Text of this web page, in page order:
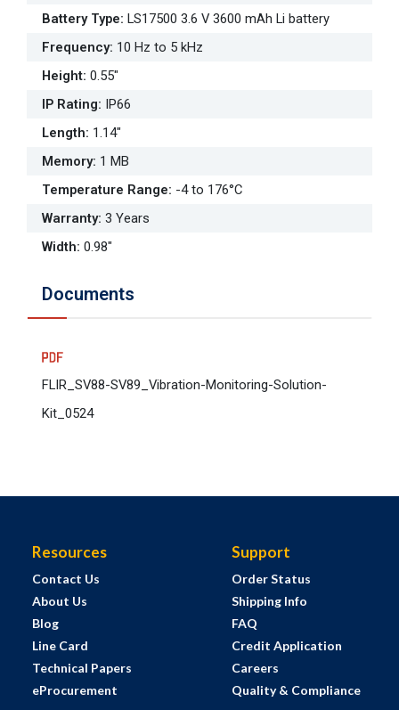
Battery Type: LS17500 3.6 V 3600 mAh Li battery
Frequency: 10 Hz to 5 kHz
Height: 0.55"
IP Rating: IP66
Length: 1.14"
Memory: 1 MB
Temperature Range: -4 to 176°C
Warranty: 3 Years
Width: 0.98"
Documents
FLIR_SV88-SV89_Vibration-Monitoring-Solution-
Kit_0524
Resources
Contact Us
About Us
Blog
Line Card
Technical Papers
eProcurement
Support
Order Status
Shipping Info
FAQ
Credit Application
Careers
Quality & Compliance